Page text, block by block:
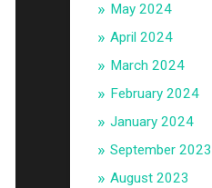
May 2024
April 2024
March 2024
February 2024
January 2024
September 2023
August 2023